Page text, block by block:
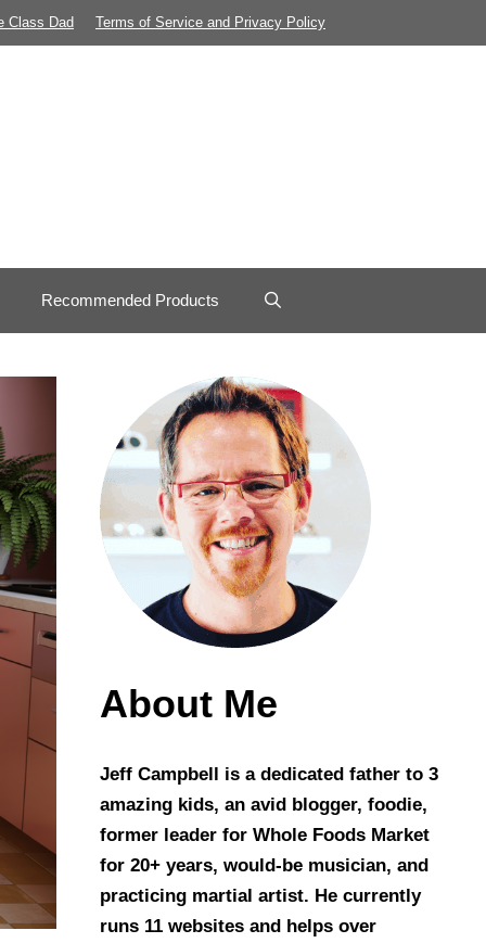
Class Dad Terms of Service and Privacy Policy
Recommended Products
About Me
Jeff Campbell is a dedicated father to 3
amazing kids, an avid blogger, foodie,
former leader for Whole Foods Market
for 20+ years, would-be musician, and
practicing martial artist. He currently
runs 11 websites and helps over